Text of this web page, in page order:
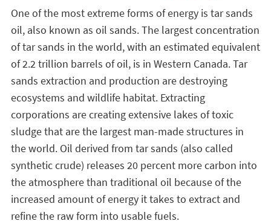
One of the most extreme forms of energy is tar sands
oil, also known as oil sands. The largest concentration
of tar sands in the world, with an estimated equivalent
of 2.2 trillion barrels of oil, is in Western Canada. Tar
sands extraction and production are destroying
ecosystems and wildlife habitat. Extracting
corporations are creating extensive lakes of toxic
sludge that are the largest man-made structures in
the world. Oil derived from tar sands (also called
synthetic crude) releases 20 percent more carbon into
the atmosphere than traditional oil because of the
increased amount of energy it takes to extract and
refine the raw form into usable fuels.